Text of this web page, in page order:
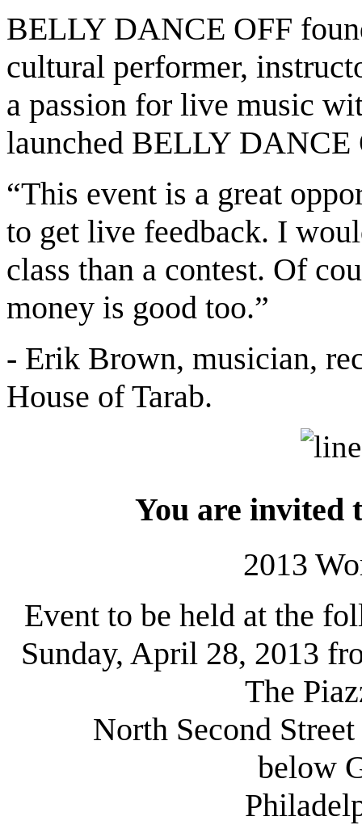
BELLY DANCE OFF
cultural performer,
a passion for live music
launched BELLY DANCE
“This event is a great
to get live feedback. I
class than a contest. Of
money is good too.”
- Erik Brown, musician,
House of Tarab.
You are invited
2013
Event to be held at the
Sunday, April 28, 2013
The
North Second
below